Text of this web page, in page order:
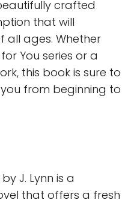
crafted
that will
all ages. Whether
You series or a
this book is sure to
from beginning to
J. Lynn is a
that offers a fresh